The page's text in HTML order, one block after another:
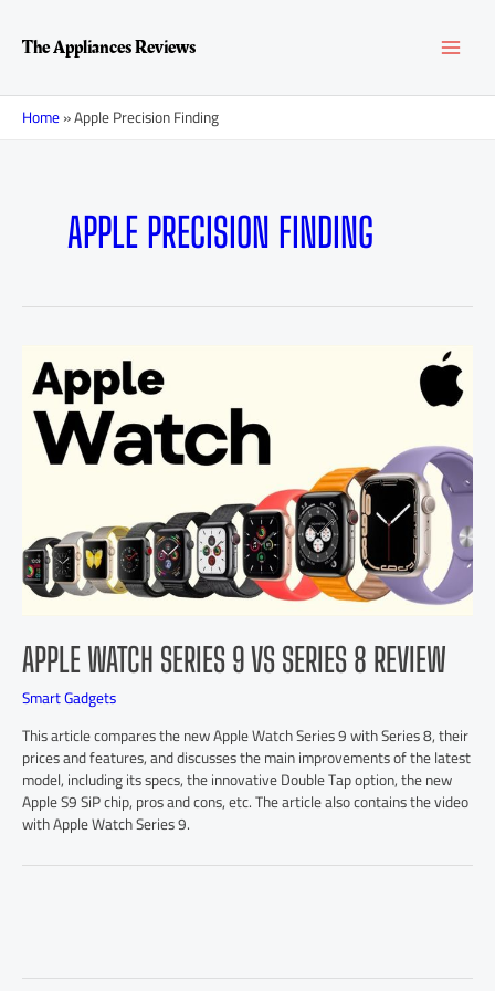
contentThe Appliances Reviews
Home»Apple Precision Finding
APPLE PRECISION FINDING
APPLE WATCH SERIES 9 VS SERIES 8 REVIEW
Smart Gadgets
This article compares the new Apple Watch Series 9 with Series 8, their
prices and features, and discusses the main improvements of the latest
model, including its specs, the innovative Double Tap option, the new
Apple S9 SiP chip, pros and cons, etc. The article also contains the video
with Apple Watch Series 9.